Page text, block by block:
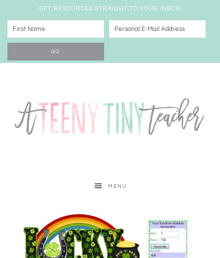
GET RESOURCES STRAIGHT TO YOUR INBOX!
MENU